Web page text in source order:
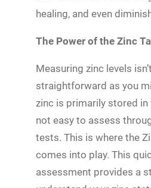
healing, and even
The Power of the Zinc
Measuring zinc levels
straightforward as you
zinc is primarily stored in
not easy to assess
tests. This is where the
comes into play. This
assessment provides a